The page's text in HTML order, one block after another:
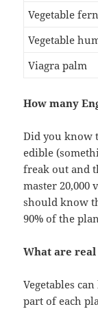
Vegetable fern
Vegetable
Viagra palm
How many
Did you know
edible
freak out and
master 20,000
should know
90% of the
What are real
Vegetables
part of each